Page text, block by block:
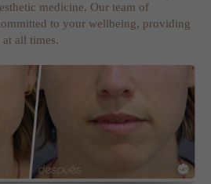
medicine. Our team of
to your wellbeing, providing
at all times.